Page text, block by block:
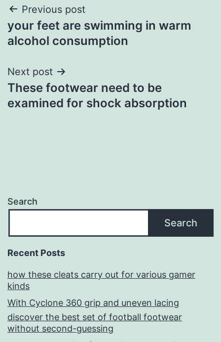
Post
navigation
Previous post
your feet are swimming in warm
alcohol consumption
Next post
These footwear need to be
examined for shock absorption
Search
Search
Recent Posts
how these cleats carry out for various gamer
kinds
With Cyclone 360 grip and uneven lacing
discover the best set of football footwear
without second-guessing